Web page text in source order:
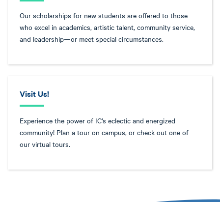
Our scholarships for new students are offered to those
who excel in academics, artistic talent, community service,
and leadership—or meet special circumstances.
Visit Us!
Experience the power of IC’s eclectic and energized
community! Plan a tour on campus, or check out one of
our virtual tours.